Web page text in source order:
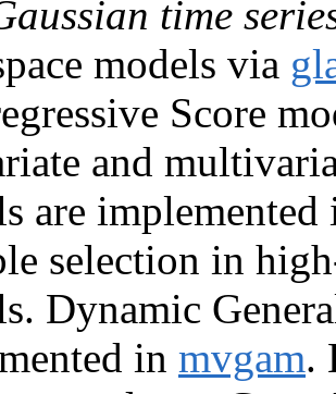
time
models via
Score
and
are
selection in
Dynamic
in mvgam.